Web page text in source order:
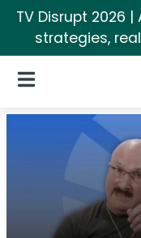
TV Disrupt 2026
strategies,
Open Navigation